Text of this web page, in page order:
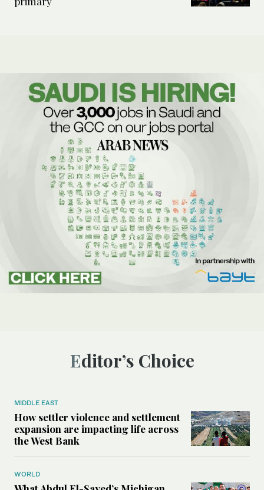
Editor’s Choice
MIDDLE EAST
How settler violence and settlement
expansion are impacting life across
the West Bank
WORLD